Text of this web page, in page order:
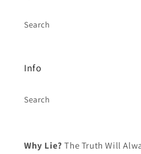
Search
Info
Search
Why Lie?The Truth Will